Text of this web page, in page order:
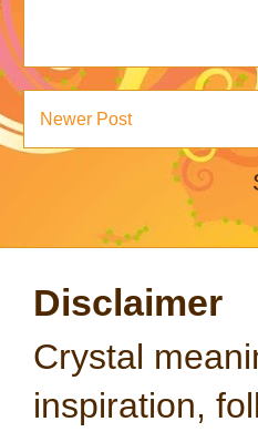
Newer Post
Disclaimer
Crystal
inspiration,